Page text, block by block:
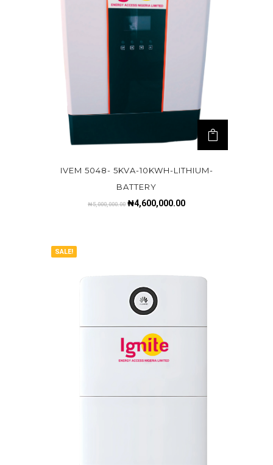
IVEM 5048- 5KVA-10KWH-LITHIUM-
BATTERY
₦5,000,000.00 ₦4,600,000.00
SALE!